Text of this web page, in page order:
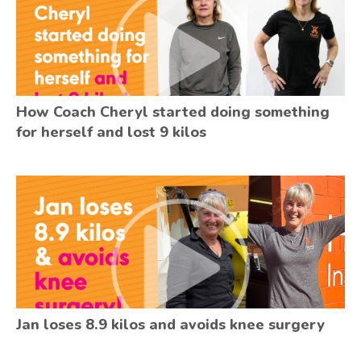
How Coach Cheryl started doing something
for herself and lost 9 kilos
Jan loses 8.9 kilos and avoids knee surgery